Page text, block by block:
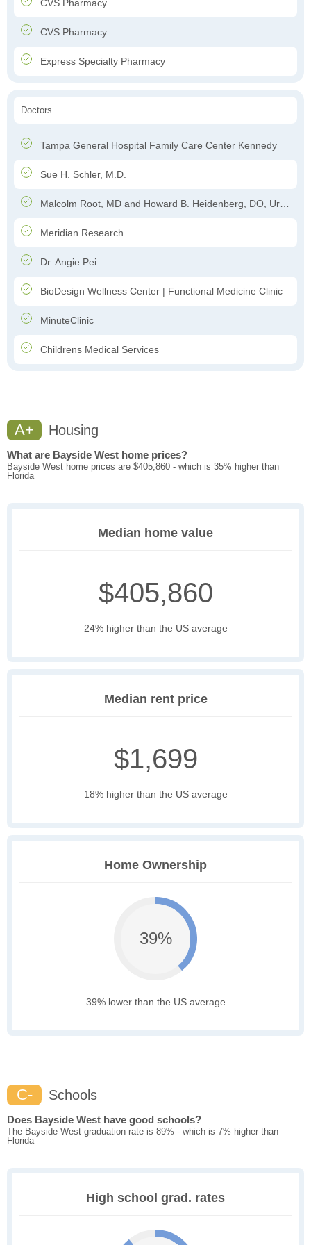
CVS Pharmacy
CVS Pharmacy
Express Specialty Pharmacy
Doctors
Tampa General Hospital Family Care Center Kennedy
Sue H. Schler, M.D.
Malcolm Root, MD and Howard B. Heidenberg, DO, Urology
Meridian Research
Dr. Angie Pei
BioDesign Wellness Center | Functional Medicine Clinic
MinuteClinic
Childrens Medical Services
A+ Housing
What are Bayside West home prices?
Bayside West home prices are $405,860 - which is 35% higher than
Florida
Median home value
$405,860
24% higher than the US average
Median rent price
$1,699
18% higher than the US average
Home Ownership
39%
39% lower than the US average
C- Schools
Does Bayside West have good schools?
The Bayside West graduation rate is 89% - which is 7% higher than
Florida
High school grad. rates